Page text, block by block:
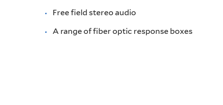
Free field stereo audio
A range of fiber optic response boxes